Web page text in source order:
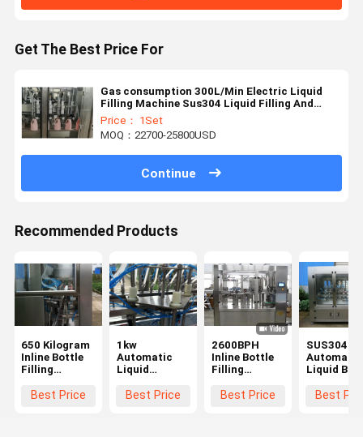
Get The Best Price For
Gas consumption 300L/Min Electric Liquid
Filling Machine Sus304 Liquid Filling And
Capping Machine
Price： 1Set
MOQ：22700-25800USD
Continue
Recommended Products
650 Kilogram
Inline Bottle
Filling
Plastic Bottle
Best Price
1kw
Automatic
Liquid
Machine
Best Price
2600BPH
Inline Bottle
Filling
Touch Screen
Best Price
SUS304
Automatic
Liquid
Machine
Best